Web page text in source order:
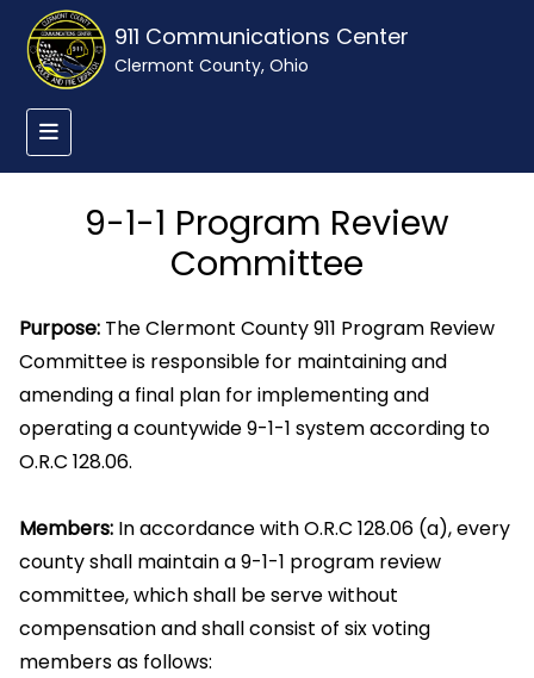
911 Communications Center
Clermont County, Ohio
9-1-1 Program Review
Committee
Purpose: The Clermont County 911 Program Review
Committee is responsible for maintaining and
amending a final plan for implementing and
operating a countywide 9-1-1 system according to
O.R.C 128.06.
Members: In accordance with O.R.C 128.06 (a), every
county shall maintain a 9-1-1 program review
committee, which shall be serve without
compensation and shall consist of six voting
members as follows: